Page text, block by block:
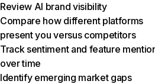
Review AI brand visibility
Compare how different platforms
present you versus competitors
Track sentiment and feature
over time
Identify emerging market gaps